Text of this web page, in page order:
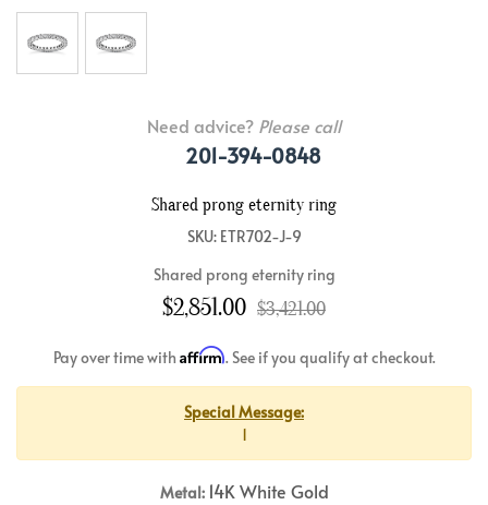
Need advice? Please call
201-394-0848
Shared prong eternity ring
SKU: ETR702-J-9
Shared prong eternity ring
$2,851.00 $3,421.00
Pay over time with Affirm. See if you qualify at checkout.
Special Message:
1
Metal: 14K White Gold